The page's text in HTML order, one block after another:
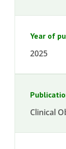
Year of
2025
Clinical